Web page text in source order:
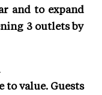
and to expand
3 outlets by
value. Guests